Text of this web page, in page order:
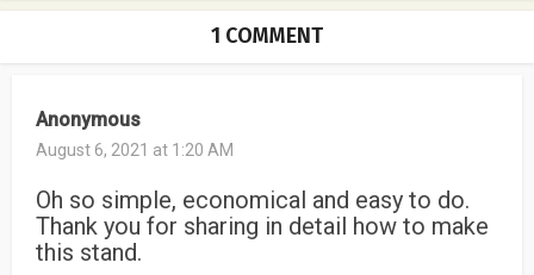
1 COMMENT
Anonymous
August 6, 2021 at 1:20 AM
Oh so simple, economical and easy to do.
Thank you for sharing in detail how to make
this stand.